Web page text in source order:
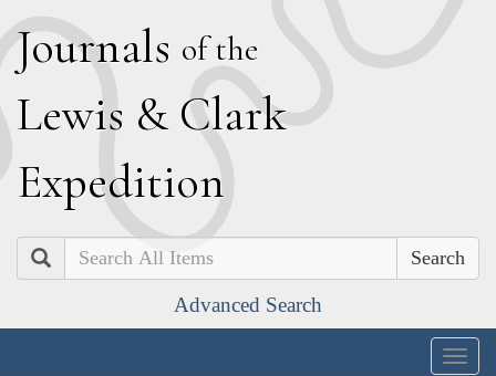
Journals of the
Lewis & Clark
Expedition
Search
Advanced Search